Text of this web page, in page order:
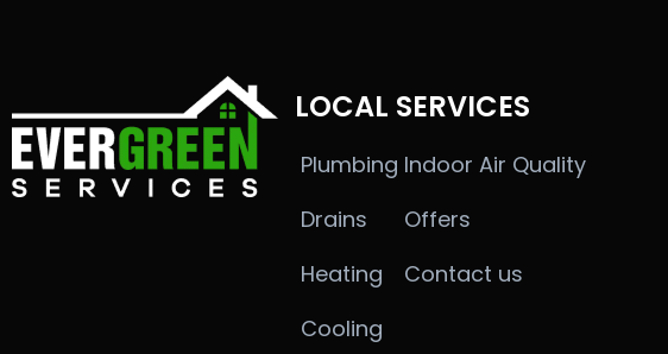
LOCAL SERVICES
Plumbing
Drains
Heating
Cooling
Indoor Air Quality
Offers
Contact us